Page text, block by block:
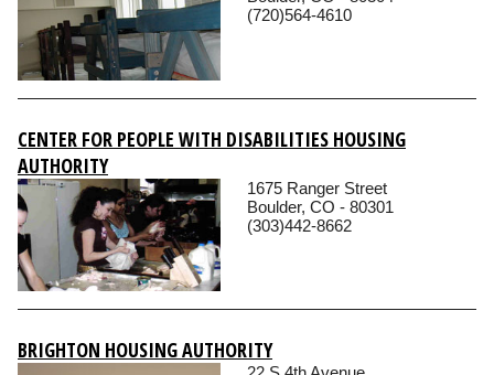
(720)564-4610
CENTER FOR PEOPLE WITH DISABILITIES HOUSING
AUTHORITY
1675 Ranger Street
Boulder, CO - 80301
(303)442-8662
BRIGHTON HOUSING AUTHORITY